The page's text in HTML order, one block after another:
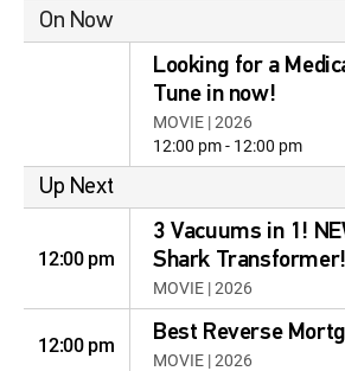
On Now
Looking for a
Tune in now!
MOVIE | 2026
12:00 pm - 12:00 pm
Up Next
12:00 pm
3 Vacuums in 1!
Shark Transformer!
MOVIE | 2026
12:00 pm Best Reverse
MOVIE | 2026